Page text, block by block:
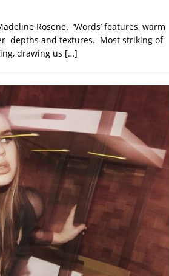
Rosene. ‘Words’ features, warm
depths and textures. Most striking of
drawing us […]